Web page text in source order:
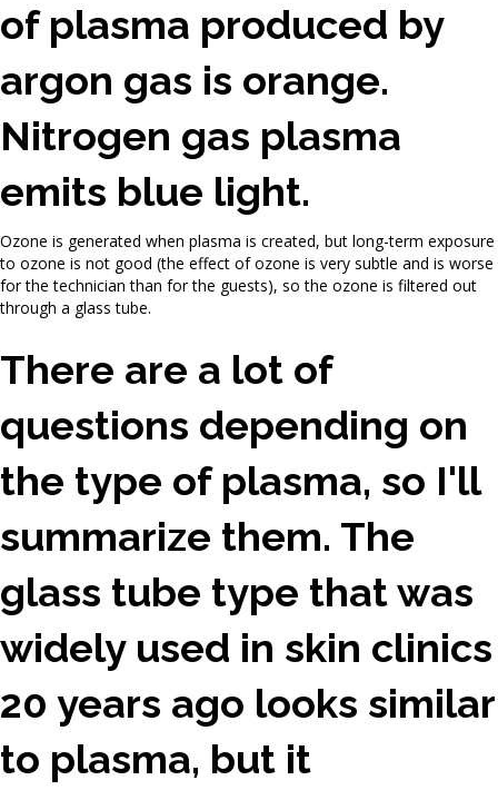
of plasma produced by
argon gas is orange.
Nitrogen gas plasma
emits blue light.
Ozone is generated when plasma is created, but long-term exposure
to ozone is not good (the effect of ozone is very subtle and is worse
for the technician than for the guests), so the ozone is filtered out
through a glass tube.
There are a lot of
questions depending on
the type of plasma, so I'll
summarize them. The
glass tube type that was
widely used in skin clinics
20 years ago looks similar
to plasma, but it